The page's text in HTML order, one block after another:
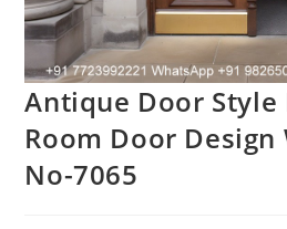
Antique Door Style
Room Door Design
No-7065